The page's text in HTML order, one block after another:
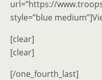
url=”https://
style=”blue
[clear]
[clear]
[/one_fourth_last]